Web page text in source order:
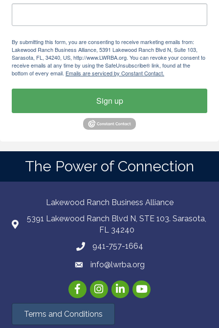
By submitting this form, you are consenting to receive marketing emails from:
Lakewood Ranch Business Alliance, 5391 Lakewood Ranch Blvd N, Suite 103,
Sarasota, FL, 34240, US, http://www.LWRBA.org. You can revoke your consent to
receive emails at any time by using the SafeUnsubscribe® link, found at the
bottom of every email. Emails are serviced by Constant Contact.
Sign up
The Power of Connection
Lakewood Ranch Business Alliance
5391 Lakewood Ranch Blvd N, STE 103. Sarasota,
FL 34240
941-757-1664
info@lwrba.org
FacebookInstagramLinkedInYouTube
Terms and Conditions